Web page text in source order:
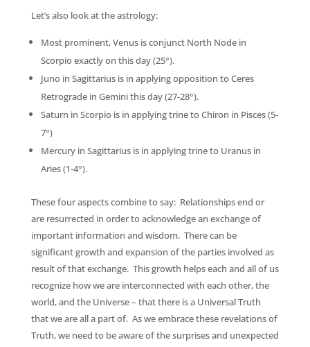
Let’s also look at the astrology:
Most prominent, Venus is conjunct North Node in
Scorpio exactly on this day (25°).
Juno in Sagittarius is in applying opposition to Ceres
Retrograde in Gemini this day (27-28°).
Saturn in Scorpio is in applying trine to Chiron in Pisces (5-
7°)
Mercury in Sagittarius is in applying trine to Uranus in
Aries (1-4°).
These four aspects combine to say: Relationships end or
are resurrected in order to acknowledge an exchange of
important information and wisdom. There can be
significant growth and expansion of the parties involved as
result of that exchange. This growth helps each and all of us
recognize how we are interconnected with each other, the
world, and the Universe – that there is a Universal Truth
that we are all a part of. As we embrace these revelations of
Truth, we need to be aware of the surprises and unexpected